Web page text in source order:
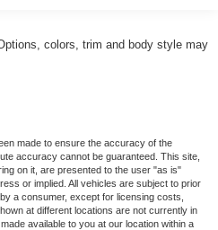
w/Coil Springs
colors, trim and body style may
made to ensure the accuracy of the
accuracy cannot be guaranteed. This site,
on it, are presented to the user "as is"
or implied. All vehicles are subject to prior
a consumer, except for licensing costs,
at different locations are not currently in
available to you at our location within a